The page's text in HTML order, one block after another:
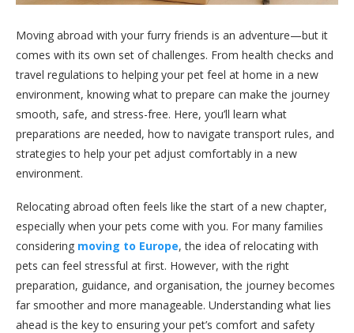
Moving abroad with your furry friends is an adventure—but it
comes with its own set of challenges. From health checks and
travel regulations to helping your pet feel at home in a new
environment, knowing what to prepare can make the journey
smooth, safe, and stress-free. Here, you’ll learn what
preparations are needed, how to navigate transport rules, and
strategies to help your pet adjust comfortably in a new
environment.
Relocating abroad often feels like the start of a new chapter,
especially when your pets come with you. For many families
considering moving to Europe, the idea of relocating with
pets can feel stressful at first. However, with the right
preparation, guidance, and organisation, the journey becomes
far smoother and more manageable. Understanding what lies
ahead is the key to ensuring your pet’s comfort and safety